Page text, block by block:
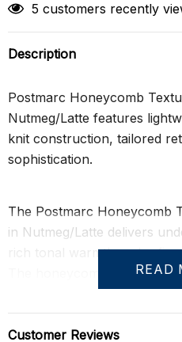
5 customers recently
Description
Postmarc Honeycomb
Nutmeg/Latte features
knit construction, tailored
sophistication.
The Postmarc Honeycomb
in Nutmeg/Latte delivers
rich tonal warmth and
The honeycomb stitch
and latte tones to create
surface, while clean
and hem sharpens the
READ
Customer Reviews